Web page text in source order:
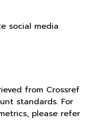
social media
from Crossref
standards. For
please refer